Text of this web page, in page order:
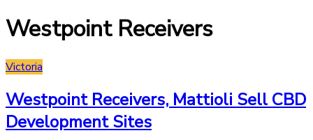
Westpoint Receivers
Victoria
Westpoint Receivers, Mattioli Sell CBD
Development Sites